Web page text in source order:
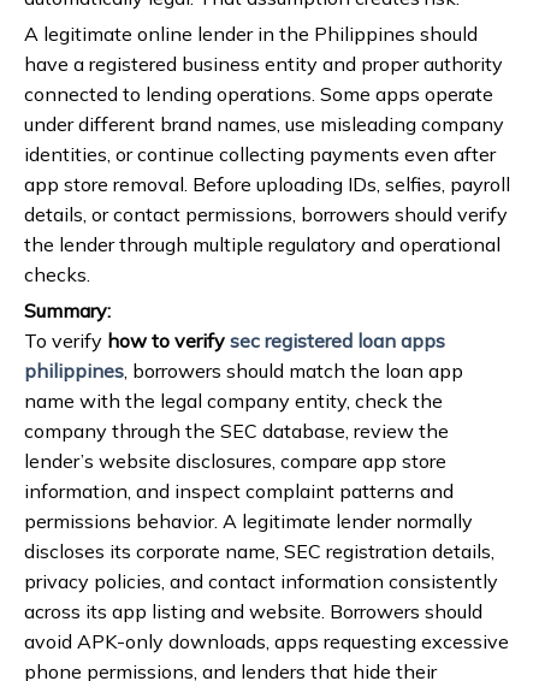
A legitimate online lender in the Philippines should
have a registered business entity and proper authority
connected to lending operations. Some apps operate
under different brand names, use misleading company
identities, or continue collecting payments even after
app store removal. Before uploading IDs, selfies, payroll
details, or contact permissions, borrowers should verify
the lender through multiple regulatory and operational
checks.
Summary:
To verify how to verify sec registered loan apps
philippines, borrowers should match the loan app
name with the legal company entity, check the
company through the SEC database, review the
lender’s website disclosures, compare app store
information, and inspect complaint patterns and
permissions behavior. A legitimate lender normally
discloses its corporate name, SEC registration details,
privacy policies, and contact information consistently
across its app listing and website. Borrowers should
avoid APK-only downloads, apps requesting excessive
phone permissions, and lenders that hide their